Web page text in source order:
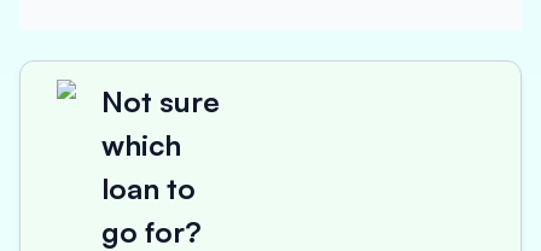
Not sure
which
loan to
go for?